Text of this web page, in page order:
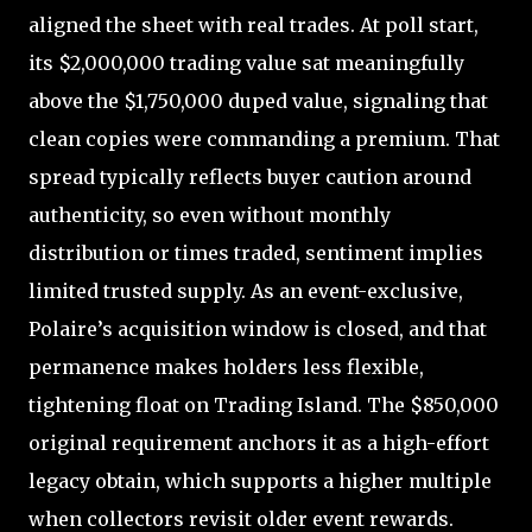
aligned the sheet with real trades. At poll start,
its $2,000,000 trading value sat meaningfully
above the $1,750,000 duped value, signaling that
clean copies were commanding a premium. That
spread typically reflects buyer caution around
authenticity, so even without monthly
distribution or times traded, sentiment implies
limited trusted supply. As an event-exclusive,
Polaire’s acquisition window is closed, and that
permanence makes holders less flexible,
tightening float on Trading Island. The $850,000
original requirement anchors it as a high-effort
legacy obtain, which supports a higher multiple
when collectors revisit older event rewards.